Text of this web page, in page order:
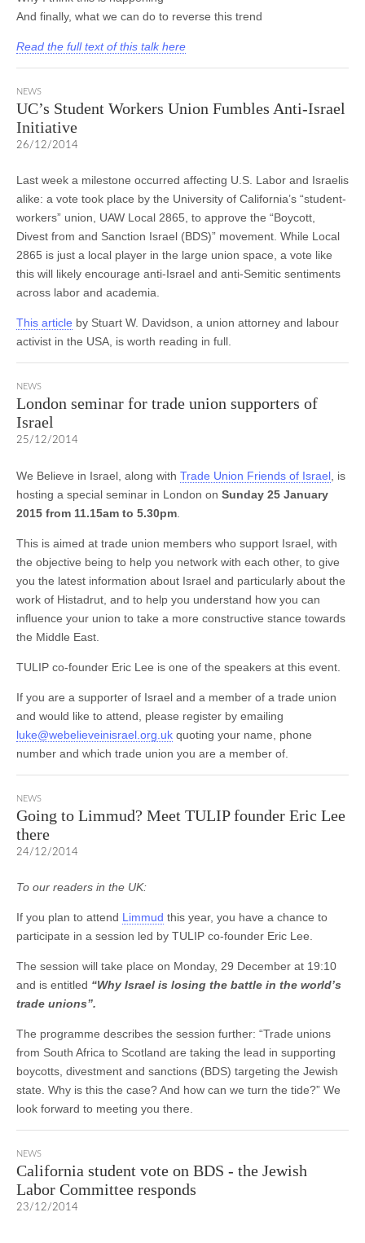
And finally, what we can do to reverse this trend
Read the full text of this talk here
NEWS
UC’s Student Workers Union Fumbles Anti-Israel
Initiative
26/12/2014
Last week a milestone occurred affecting U.S. Labor and Israelis
alike: a vote took place by the University of California’s “student-
workers” union, UAW Local 2865, to approve the “Boycott,
Divest from and Sanction Israel (BDS)” movement. While Local
2865 is just a local player in the large union space, a vote like
this will likely encourage anti-Israel and anti-Semitic sentiments
across labor and academia.
This article by Stuart W. Davidson, a union attorney and labour
activist in the USA, is worth reading in full.
NEWS
London seminar for trade union supporters of
Israel
25/12/2014
We Believe in Israel, along with Trade Union Friends of Israel , is
hosting a special seminar in London on Sunday 25 January
2015 from 11.15am to 5.30pm
This is aimed at trade union members who support Israel, with
the objective being to help you network with each other, to give
you the latest information about Israel and particularly about the
work of Histadrut, and to help you understand how you can
influence your union to take a more constructive stance towards
the Middle East.
TULIP co-founder Eric Lee is one of the speakers at this event.
If you are a supporter of Israel and a member of a trade union
and would like to attend, please register by emailing
luke@webelieveinisrael.org.uk quoting your name, phone
number and which trade union you are a member of.
NEWS
Going to Limmud? Meet TULIP founder Eric Lee
there
24/12/2014
To our readers in the UK:
If you plan to attend Limmud this year, you have a chance to
participate in a session led by TULIP co-founder Eric Lee.
The session will take place on Monday, 29 December at 19:10
and is entitled “Why Israel is losing the battle in the world’s
trade unions”.
The programme describes the session further: “Trade unions
from South Africa to Scotland are taking the lead in supporting
boycotts, divestment and sanctions (BDS) targeting the Jewish
state. Why is this the case? And how can we turn the tide?” We
look forward to meeting you there.
NEWS
California student vote on BDS - the Jewish
Labor Committee responds
23/12/2014